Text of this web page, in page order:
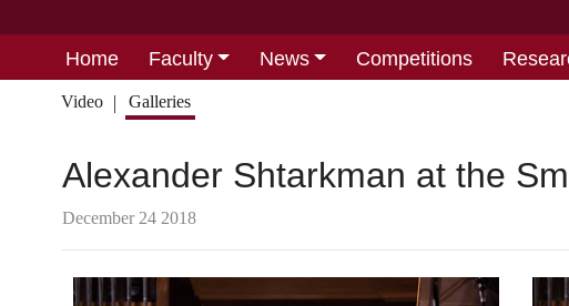
Home Faculty News Competitions
Video Galleries
Alexander Shtarkman at the
December 24 2018